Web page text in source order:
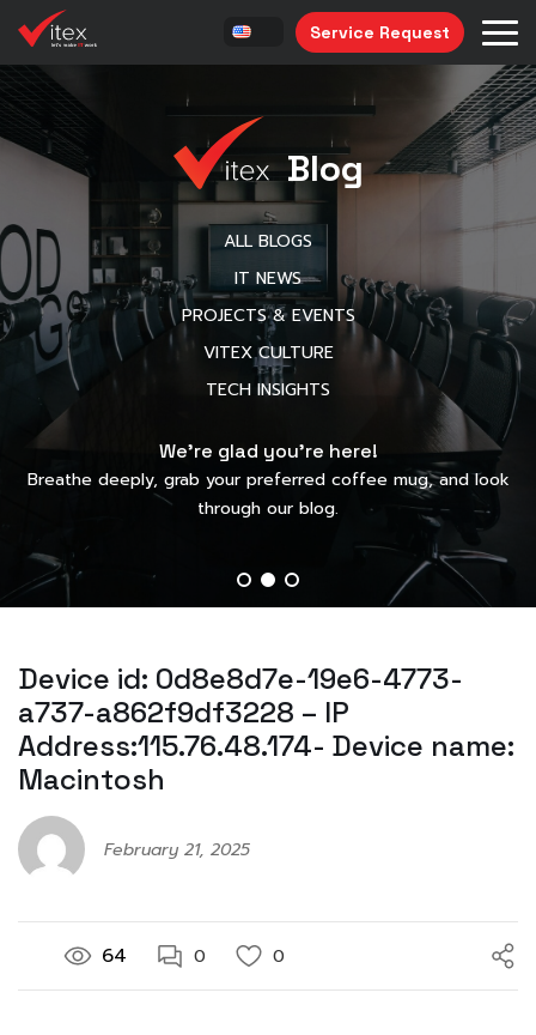
Service Request
Blog
ALL BLOGS
IT NEWS
PROJECTS & EVENTS
VITEX CULTURE
TECH INSIGHTS
We’re glad you’re here!
Breathe deeply, grab your preferred coffee mug, and look
through our blog.
Device id: 0d8e8d7e-19e6-4773-
a737-a862f9df3228 – IP
Address:115.76.48.174- Device name:
Macintosh
February 21, 2025
64 0 0